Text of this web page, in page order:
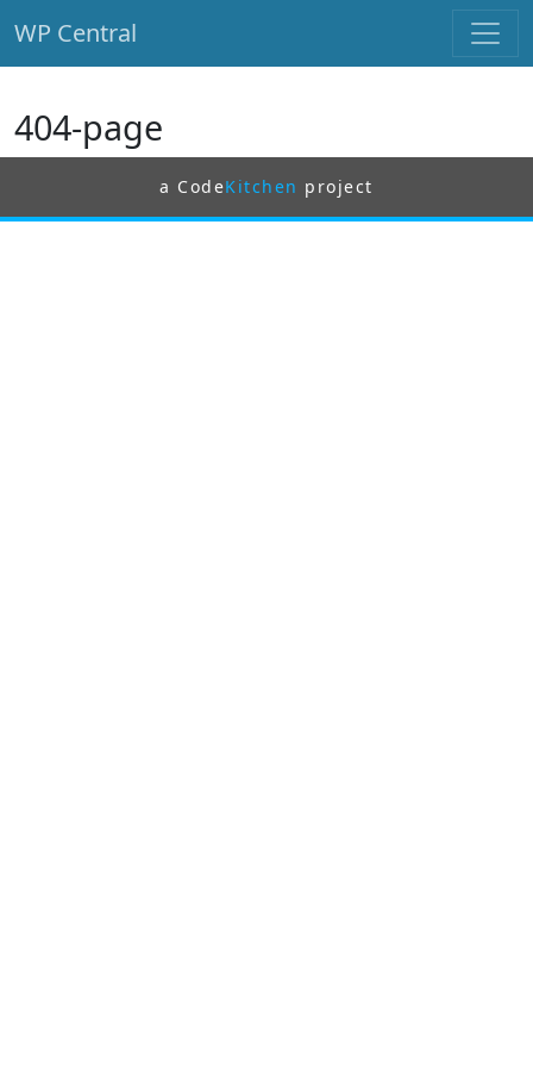
WP Central
404-page
a CodeKitchen project